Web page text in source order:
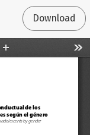
Download